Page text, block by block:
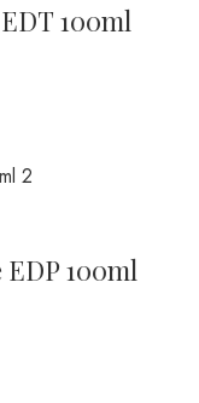
100ml
100ml